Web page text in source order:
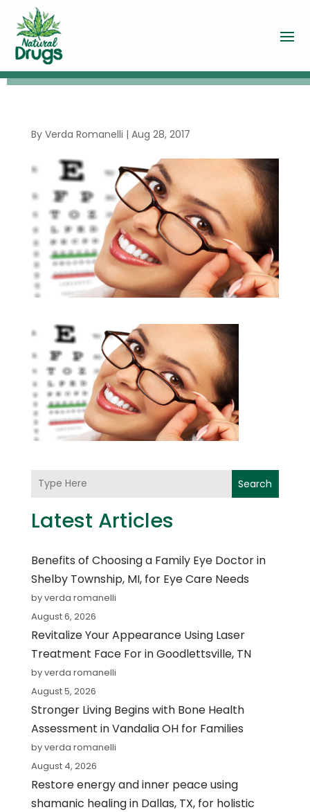
By Verda Romanelli | Aug 28, 2017
Search
Latest Articles
Benefits of Choosing a Family Eye Doctor in
Shelby Township, MI, for Eye Care Needs
by verda romanelli
August 6, 2026
Revitalize Your Appearance Using Laser
Treatment Face For in Goodlettsville, TN
by verda romanelli
August 5, 2026
Stronger Living Begins with Bone Health
Assessment in Vandalia OH for Families
by verda romanelli
August 4, 2026
Restore energy and inner peace using
shamanic healing in Dallas, TX, for holistic